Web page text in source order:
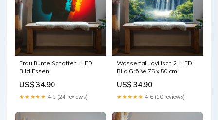
Frau Bunte Schatten | LED
Bild Essen
US$ 34.90
★★★★★ 4.1 (24 reviews)
Wasserfall Idyllisch 2 | LED
Bild Größe:75 x 50 cm
US$ 34.90
★★★★★ 4.6 (10 reviews)